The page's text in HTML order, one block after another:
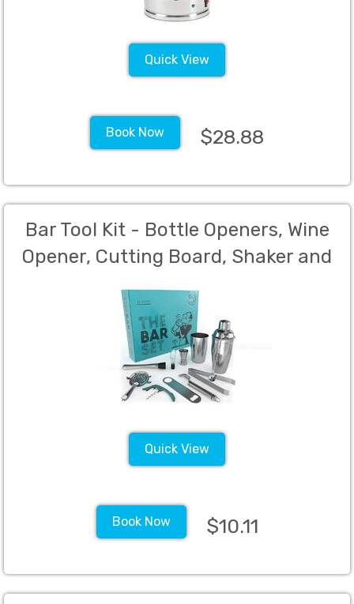
Quick View
Book Now $28.88
Bar Tool Kit - Bottle Openers, Wine
Opener, Cutting Board, Shaker and
Knife
Quick View
Book Now $10.11